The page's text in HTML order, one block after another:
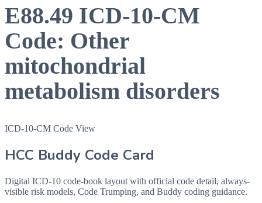
E88.49 ICD-10-CM
Code: Other
mitochondrial
metabolism disorders
ICD-10-CM Code View
HCC Buddy Code Card
Digital ICD-10 code-book layout with official code detail, always-
visible risk models, Code Trumping, and Buddy coding guidance.